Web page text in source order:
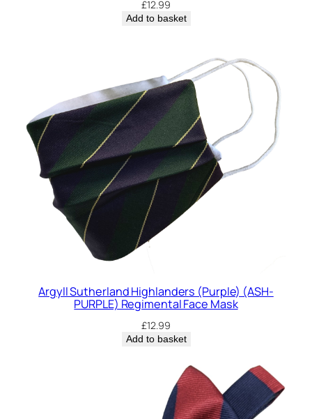
£12.99
Add to basket
Argyll Sutherland Highlanders (Purple) (ASH-
PURPLE) Regimental Face Mask
£12.99
Add to basket